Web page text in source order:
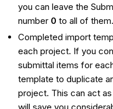
you can leave the
number 0 to all of them.
Completed import
each project. If you
submittal items for
template to duplicate
project. This can act